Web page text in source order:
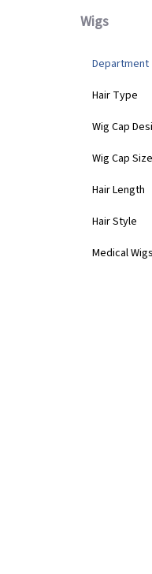
Wigs
Department
Hair Type
Wig Cap
Wig Cap Size
Hair Length
Hair Style
Medical Wigs